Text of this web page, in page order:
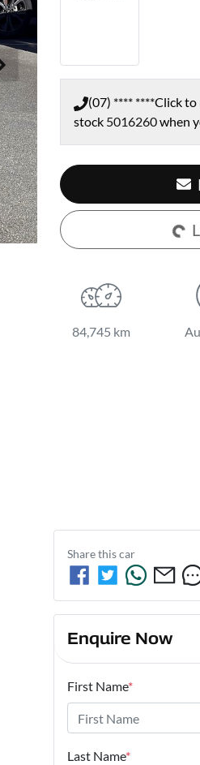
(07) **** ****Click to
stock 5016260when
Loading...
84,745 km
Share thiscar
Enquire Now
First Name*
Last Name*